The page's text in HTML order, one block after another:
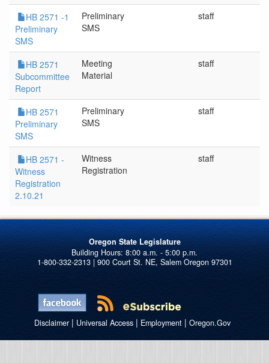
HB 2571 -1
Preliminary
SMS
Preliminary
SMS
staff
HB 2571
Subcommittee
Report
Meeting
Material
staff
HB 2571
Preliminary
SMS
Preliminary
SMS
staff
HB 2571 -
Witness
Registration
2.10.21
Witness
Registration
staff
Oregon State Legislature
1-800-332-2313 | 900 Court St. NE, Salem Oregon 97301
Disclaimer| Universal Access| Employment| Oregon.Gov